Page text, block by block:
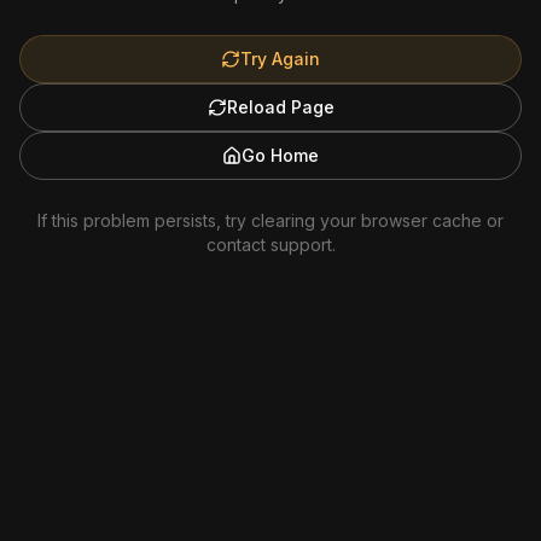
Try Again
Reload Page
Go Home
If this problem persists, try clearing your browser cache or
contact support.